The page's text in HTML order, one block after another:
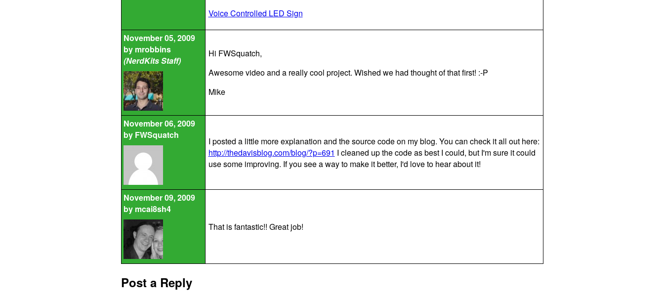
Voice Controlled LED Sign
November 05, 2009
by mrobbins
(NerdKits Staff)
Hi FWSquatch,
Awesome video and a really cool project. Wished we had thought of that first! :-P
Mike
November 06, 2009
by FWSquatch
I posted a little more explanation and the source code on my blog. You can check it all out here:
http://thedavisblog.com/blog/?p=691 I cleaned up the code as best I could, but I'm sure it could
use some improving. If you see a way to make it better, I'd love to hear about it!
November 09, 2009
by mcai8sh4
That is fantastic!! Great job!
Post a Reply